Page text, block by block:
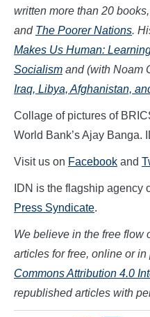
written more than 20
and The Poorer Nations.
Makes Us Human:
Socialism and (with Noam
Iraq, Libya, Afghanistan,
Collage of pictures of
World Bank’s Ajay Banga.
Visit us on Facebook and
IDN is the flagship agency
Press Syndicate.
We believe in the free flow
articles for free, online or in
Commons Attribution 4.0
republished articles with